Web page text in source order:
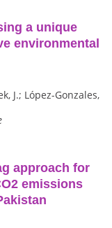
a unique
environmental
J.; López-Gonzales,
approach for
emissions